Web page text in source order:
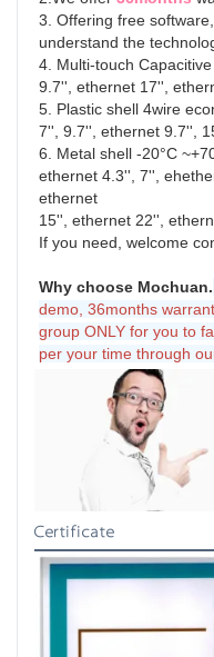
3. Offering free
understand the
4. Multi-touch
9.7'', ethernet 17'',
5. Plastic shell 4wire
7'', 9.7'', ethernet 9.7'',
6. Metal shell -20°C
ethernet 4.3'', 7'',
ethernet
15'', ethernet 22'',
If you need, welcome
Why choose Mochuan.
demo, 36months
group ONLY for you to
per your time through
Certificate